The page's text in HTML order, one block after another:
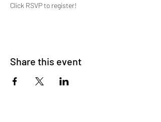
Click RSVP to register!
Share this event